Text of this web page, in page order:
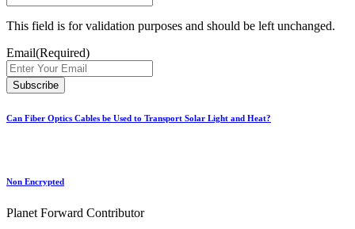
This field is for validation purposes and should be left unchanged.
Email(Required)
Can Fiber Optics Cables be Used to Transport Solar Light and Heat?
Non Encrypted
Planet Forward Contributor